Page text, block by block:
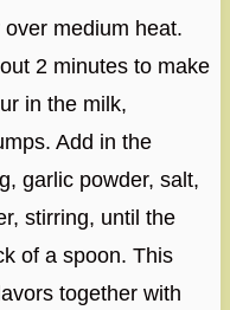
medium heat.
2 minutes to make
in the milk,
Add in the
garlic powder, salt,
stirring, until the
of a spoon. This
together with